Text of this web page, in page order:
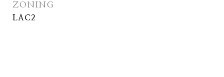
ZONING
LAC2